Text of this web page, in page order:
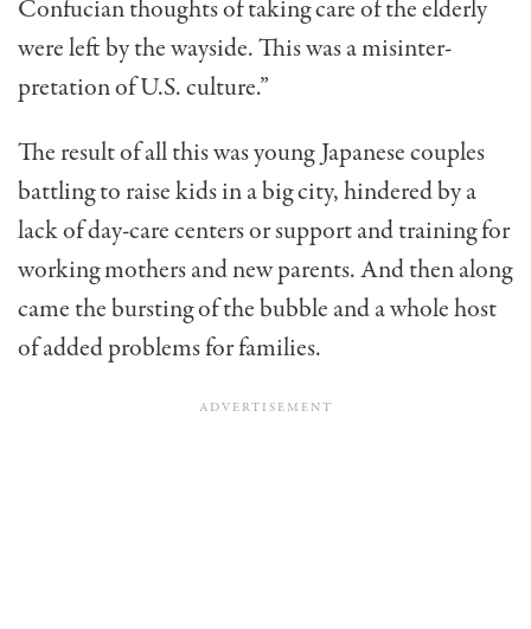
Confucian thoughts of taking care of the elderly
were left by the wayside. This was a misinter­
pretation of U.S. culture.”
The result of all this was young Japanese couples
battling to raise kids in a big city, hindered by a
lack of day-care cen­ters or support and training for
working mothers and new par­ents. And then along
came the bursting of the bubble and a whole host
of added problems for families.